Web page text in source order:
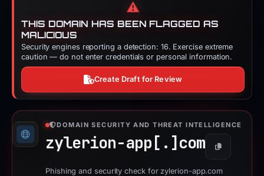
⚠️
THIS DOMAIN HAS BEEN FLAGGED AS
MALICIOUS
Security engines reporting a detection: 16. Exercise extreme
caution — do not enter credentials or personal information.
Create Draft for Review
DOMAIN SECURITY AND THREAT INTELLIGENCE
zylerion-app[.] com Copy
Phishing and security check for zylerion-app.com